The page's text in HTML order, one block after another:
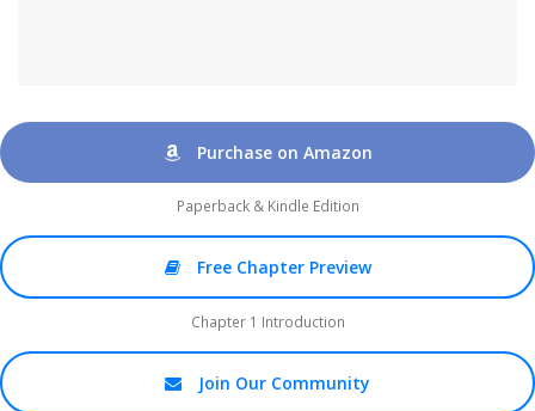
Purchase on Amazon
Paperback & Kindle Edition
Free Chapter Preview
Chapter 1 Introduction
Join Our Community